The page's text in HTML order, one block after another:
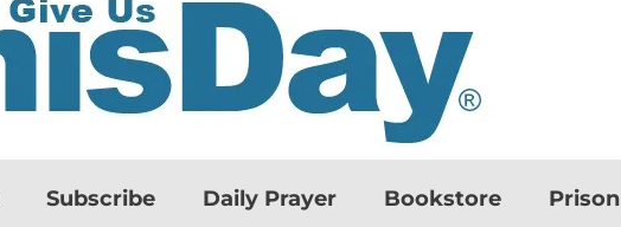
Subscribe Daily Prayer Bookstore